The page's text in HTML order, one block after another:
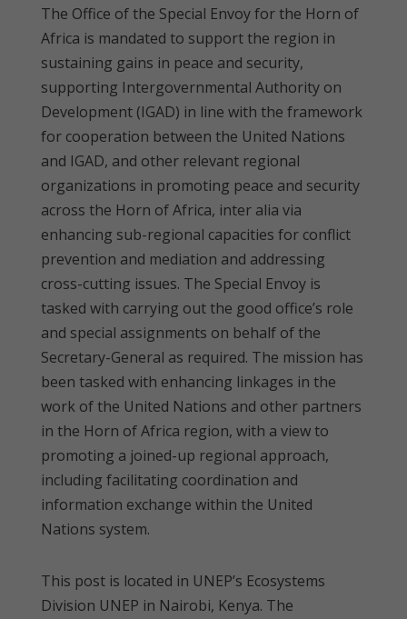
The Office of the Special Envoy for the Horn of
Africa is mandated to support the region in
sustaining gains in peace and security,
supporting Intergovernmental Authority on
Development (IGAD) in line with the framework
for cooperation between the United Nations
and IGAD, and other relevant regional
organizations in promoting peace and security
across the Horn of Africa, inter alia via
enhancing sub-regional capacities for conflict
prevention and mediation and addressing
cross-cutting issues. The Special Envoy is
tasked with carrying out the good office’s role
and special assignments on behalf of the
Secretary-General as required. The mission has
been tasked with enhancing linkages in the
work of the United Nations and other partners
in the Horn of Africa region, with a view to
promoting a joined-up regional approach,
including facilitating coordination and
information exchange within the United
Nations system.
This post is located in UNEP’s Ecosystems
Division UNEP in Nairobi, Kenya. The